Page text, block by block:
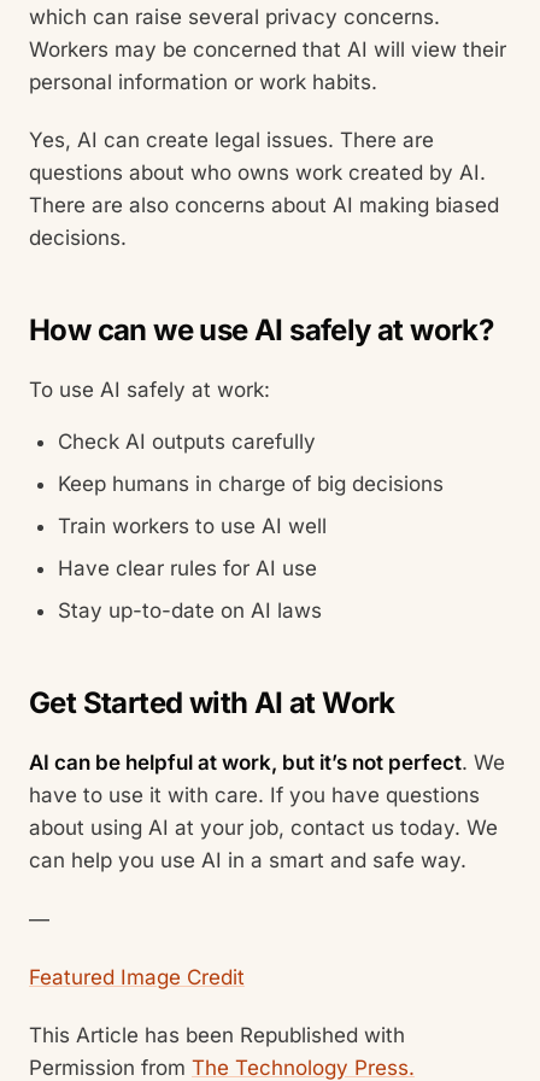
which can raise several privacy concerns.
Workers may be concerned that AI will view their
personal information or work habits.
Yes, AI can create legal issues. There are
questions about who owns work created by AI.
There are also concerns about AI making biased
decisions.
How can we use AI safely at work?
To use AI safely at work:
Check AI outputs carefully
Keep humans in charge of big decisions
Train workers to use AI well
Have clear rules for AI use
Stay up-to-date on AI laws
Get Started with AI at Work
AI can be helpful at work, but it’s not perfect. We
have to use it with care. If you have questions
about using AI at your job, contact us today. We
can help you use AI in a smart and safe way.
—
Featured Image Credit
This Article has been Republished with
Permission from The Technology Press.